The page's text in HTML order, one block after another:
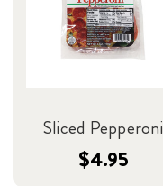
Sliced Pepperoni
$4.95